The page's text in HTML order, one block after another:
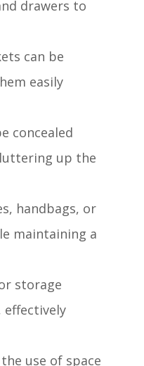
drawers to
can be
easily
concealed
up the
handbags, or
maintaining a
storage
effectively
use of space